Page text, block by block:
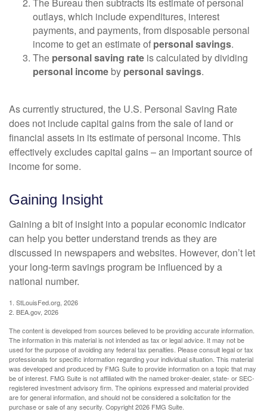
outlays, which include expenditures, interest
payments, and payments, from disposable personal
income to get an estimate of personal savings.
The personal saving rate is calculated by dividing
personal income by personal savings.
As currently structured, the U.S. Personal Saving Rate
does not include capital gains from the sale of land or
financial assets in its estimate of personal income. This
effectively excludes capital gains – an important source of
income for some.
Gaining Insight
Gaining a bit of insight into a popular economic indicator
can help you better understand trends as they are
discussed in newspapers and websites. However, don’t let
your long-term savings program be influenced by a
national number.
1. StLouisFed.org, 2026
2. BEA.gov, 2026
The content is developed from sources believed to be providing accurate information.
The information in this material is not intended as tax or legal advice. It may not be
used for the purpose of avoiding any federal tax penalties. Please consult legal or tax
professionals for specific information regarding your individual situation. This material
was developed and produced by FMG Suite to provide information on a topic that may
be of interest. FMG Suite is not affiliated with the named broker-dealer, state- or SEC-
registered investment advisory firm. The opinions expressed and material provided
are for general information, and should not be considered a solicitation for the
purchase or sale of any security. Copyright2026 FMG Suite.